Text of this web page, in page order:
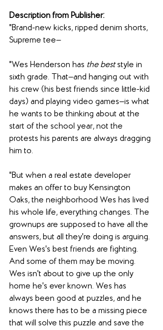
Description from Publisher:
"Brand-new kicks, ripped denim shorts,
Supreme tee—
"Wes Henderson has the best style in
sixth grade. That—and hanging out with
his crew (his best friends since little-kid
days) and playing video games—is what
he wants to be thinking about at the
start of the school year, not the
protests his parents are always dragging
him to.
"But when a real estate developer
makes an offer to buy Kensington
Oaks, the neighborhood Wes has lived
his whole life, everything changes. The
grownups are supposed to have all the
answers, but all they're doing is arguing.
Even Wes's best friends are fighting.
And some of them may be moving.
Wes isn't about to give up the only
home he's ever known. Wes has
always been good at puzzles, and he
knows there has to be a missing piece
that will solve this puzzle and save the